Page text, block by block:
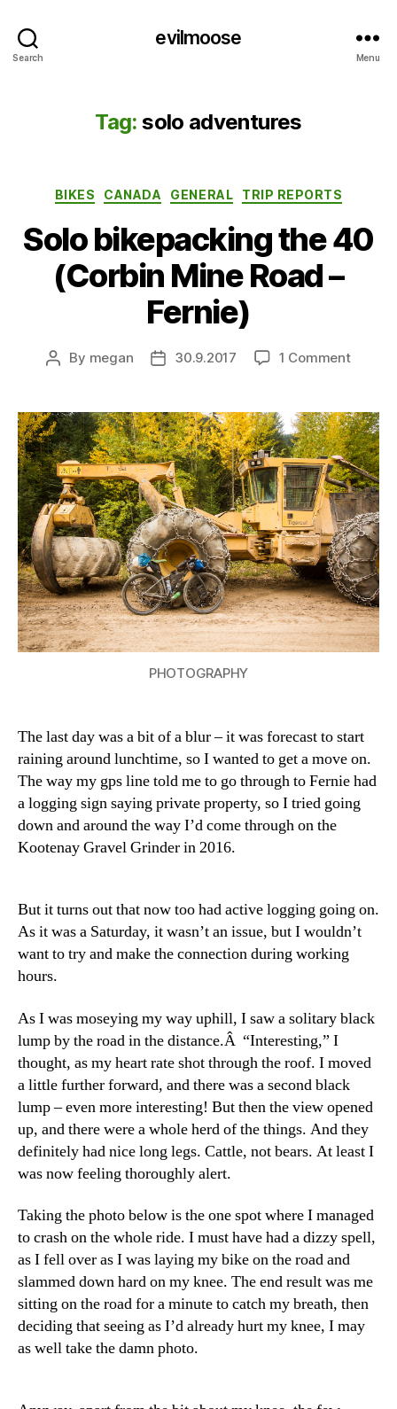
Search
evilmoose
Menu
Tag: solo adventures
Categories
BIKES CANADA GENERAL TRIP REPORTS
Solo bikepacking the 40
(Corbin Mine Road –
Fernie)
Post
By megan
Post30.9.2017 1 Commenton
the
40
(Corbin
Mine
Road
–
Fernie)
PHOTOGRAPHY
The last day was a bit of a blur – it was forecast to start
raining around lunchtime, so I wanted to get a move on.
The way my gps line told me to go through to Fernie had
a logging sign saying private property, so I tried going
down and around the way I’d come through on the
Kootenay Gravel Grinder in 2016.
But it turns out that now too had active logging going on.
As it was a Saturday, it wasn’t an issue, but I wouldn’t
want to try and make the connection during working
hours.
As I was moseying my way uphill, I saw a solitary black
lump by the road in the distance.Â “Interesting,” I
thought, as my heart rate shot through the roof. I moved
a little further forward, and there was a second black
lump – even more interesting! But then the view opened
up, and there were a whole herd of the things. And they
definitely had nice long legs. Cattle, not bears. At least I
was now feeling thoroughly alert.
Taking the photo below is the one spot where I managed
to crash on the whole ride. I must have had a dizzy spell,
as I fell over as I was laying my bike on the road and
slammed down hard on my knee. The end result was me
sitting on the road for a minute to catch my breath, then
deciding that seeing as I’d already hurt my knee, I may
as well take the damn photo.